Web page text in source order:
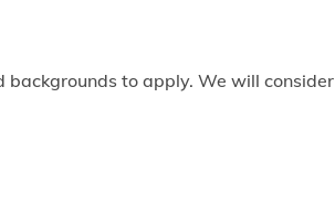
backgrounds to apply. We will consider